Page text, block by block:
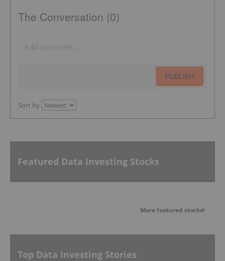
The Conversation (0)
PUBLISH
Sort by
Featured Data Investing Stocks
More featured stocks
Top Data Investing Stories